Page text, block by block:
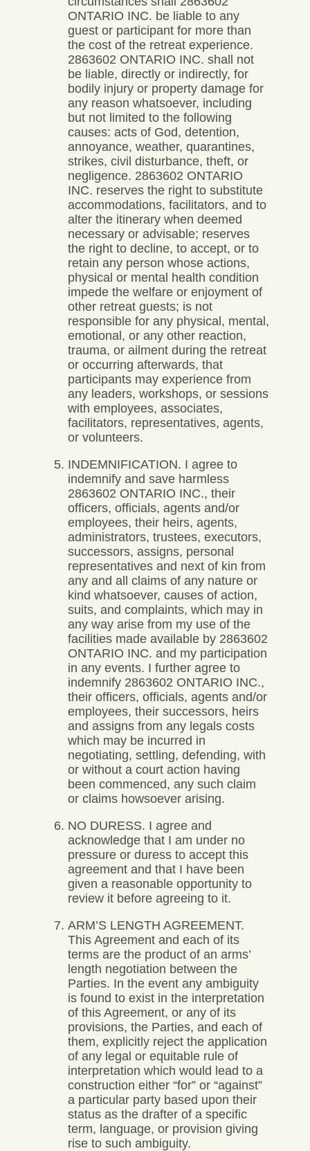
ONTARIO INC. be liable to any
guest or participant for more than
the cost of the retreat experience.
2863602 ONTARIO INC. shall not
be liable, directly or indirectly, for
bodily injury or property damage for
any reason whatsoever, including
but not limited to the following
causes: acts of God, detention,
annoyance, weather, quarantines,
strikes, civil disturbance, theft, or
negligence. 2863602 ONTARIO
INC. reserves the right to substitute
accommodations, facilitators, and to
alter the itinerary when deemed
necessary or advisable; reserves
the right to decline, to accept, or to
retain any person whose actions,
physical or mental health condition
impede the welfare or enjoyment of
other retreat guests; is not
responsible for any physical, mental,
emotional, or any other reaction,
trauma, or ailment during the retreat
or occurring afterwards, that
participants may experience from
any leaders, workshops, or sessions
with employees, associates,
facilitators, representatives, agents,
or volunteers.
INDEMNIFICATION. I agree to
indemnify and save harmless
2863602 ONTARIO INC., their
officers, officials, agents and/or
employees, their heirs, agents,
administrators, trustees, executors,
successors, assigns, personal
representatives and next of kin from
any and all claims of any nature or
kind whatsoever, causes of action,
suits, and complaints, which may in
any way arise from my use of the
facilities made available by 2863602
ONTARIO INC. and my participation
in any events. I further agree to
indemnify 2863602 ONTARIO INC.,
their officers, officials, agents and/or
employees, their successors, heirs
and assigns from any legals costs
which may be incurred in
negotiating, settling, defending, with
or without a court action having
been commenced, any such claim
or claims howsoever arising.
NO DURESS. I agree and
acknowledge that I am under no
pressure or duress to accept this
agreement and that I have been
given a reasonable opportunity to
review it before agreeing to it.
ARM’S LENGTH AGREEMENT.
This Agreement and each of its
terms are the product of an arms’
length negotiation between the
Parties. In the event any ambiguity
is found to exist in the interpretation
of this Agreement, or any of its
provisions, the Parties, and each of
them, explicitly reject the application
of any legal or equitable rule of
interpretation which would lead to a
construction either “for” or “against”
a particular party based upon their
status as the drafter of a specific
term, language, or provision giving
rise to such ambiguity.